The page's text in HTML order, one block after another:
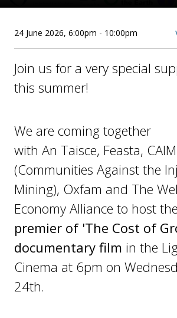
24 June 2026, 6:00pm - 10:00pm
Join us for a very special
this summer!
We are coming together
with An Taisce, Feasta, CAIM
(Communities Against the
Mining), Oxfam and The
Economy Alliance to host the
premier of 'The Cost of
documentary film in the
Cinema at 6pm on
24th.